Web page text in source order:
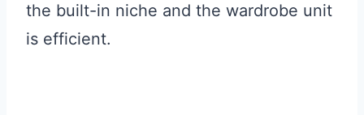
the built-in niche and the wardrobe unit
is efficient.